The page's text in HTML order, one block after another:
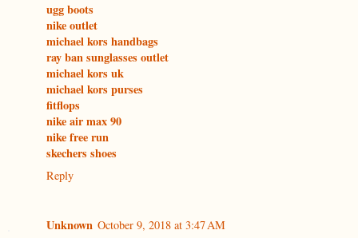
ugg boots
nike outlet
michael kors handbags
ray ban sunglasses outlet
michael kors uk
michael kors purses
fitflops
nike air max 90
nike free run
skechers shoes
Reply
Unknown October 9, 2018 at 3:47 AM